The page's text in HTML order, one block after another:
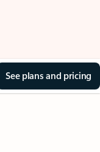
See plans and pricing